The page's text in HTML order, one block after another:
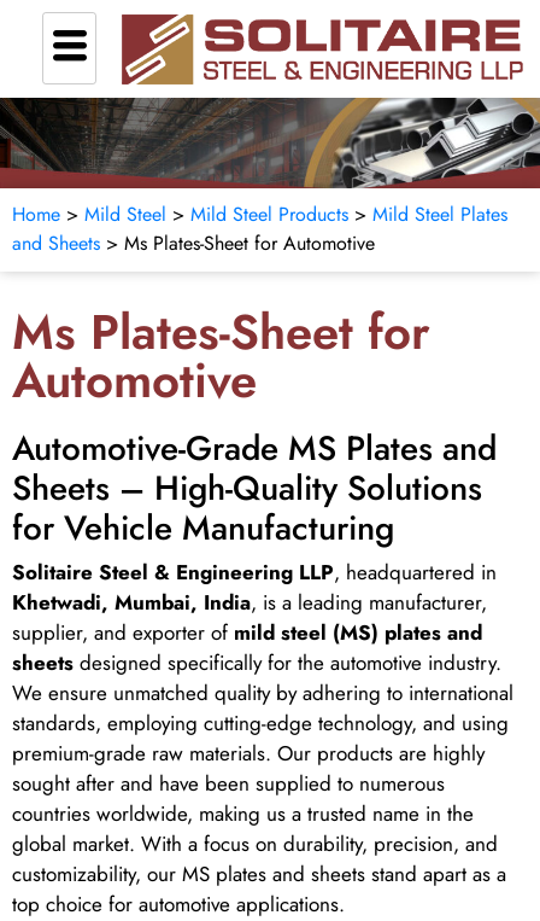
Home > Mild Steel > Mild Steel Products > Mild Steel Plates
and Sheets > Ms Plates-Sheet for Automotive
Ms Plates-Sheet for
Automotive
Automotive-Grade MS Plates and
Sheets – High-Quality Solutions
for Vehicle Manufacturing
Solitaire Steel & Engineering LLP, headquartered in
Khetwadi, Mumbai, India, is a leading manufacturer,
supplier, and exporter of mild steel (MS) plates and
sheets designed specifically for the automotive industry.
We ensure unmatched quality by adhering to international
standards, employing cutting-edge technology, and using
premium-grade raw materials. Our products are highly
sought after and have been supplied to numerous
countries worldwide, making us a trusted name in the
global market. With a focus on durability, precision, and
customizability, our MS plates and sheets stand apart as a
top choice for automotive applications.